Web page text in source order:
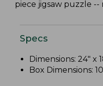
piece jigsaw puzzle
Specs
Dimensions: 24" x
Box Dimensions: